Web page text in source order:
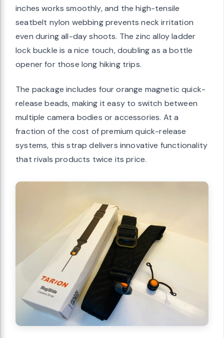
inches works smoothly, and the high-tensile
seatbelt nylon webbing prevents neck irritation
even during all-day shoots. The zinc alloy ladder
lock buckle is a nice touch, doubling as a bottle
opener for those long hiking trips.
The package includes four orange magnetic quick-
release beads, making it easy to switch between
multiple camera bodies or accessories. At a
fraction of the cost of premium quick-release
systems, this strap delivers innovative functionality
that rivals products twice its price.